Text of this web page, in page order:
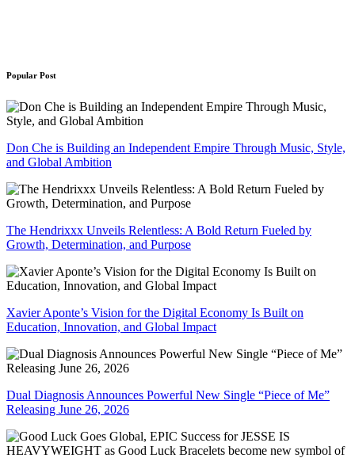
Popular Post
Don Che is Building an Independent Empire Through Music, Style,
and Global Ambition
The Hendrixxx Unveils Relentless: A Bold Return Fueled by
Growth, Determination, and Purpose
Xavier Aponte’s Vision for the Digital Economy Is Built on
Education, Innovation, and Global Impact
Dual Diagnosis Announces Powerful New Single “Piece of Me”
Releasing June 26, 2026